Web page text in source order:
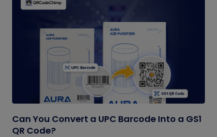
Can You Convert a UPC Barcode Into a GS1
QR Code?